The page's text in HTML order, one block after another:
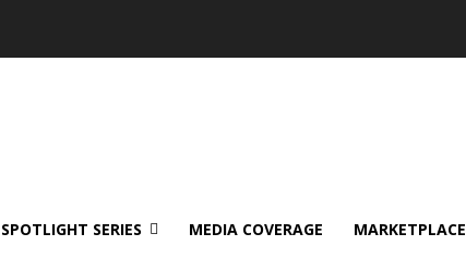
SPOTLIGHT SERIES MEDIA COVERAGE MARKETPLACE